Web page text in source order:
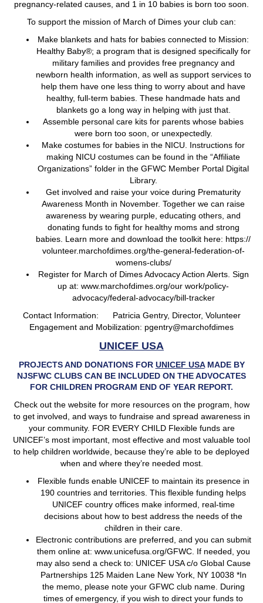
pregnancy-related causes, and 1 in 10 babies is born too soon.
To support the mission of March of Dimes your club can:
Make blankets and hats for babies connected to Mission:
Healthy Baby®; a program that is designed specifically for
military families and provides free pregnancy and
newborn health information, as well as support services to
help them have one less thing to worry about and have
healthy, full-term babies. These handmade hats and
blankets go a long way in helping with just that.
Assemble personal care kits for parents whose babies
were born too soon, or unexpectedly.
Make costumes for babies in the NICU. Instructions for
making NICU costumes can be found in the “Affiliate
Organizations” folder in the GFWC Member Portal Digital
Library.
Get involved and raise your voice during Prematurity
Awareness Month in November. Together we can raise
awareness by wearing purple, educating others, and
donating funds to fight for healthy moms and strong
babies. Learn more and download the toolkit here: https://
volunteer.marchofdimes.org/the-general-federation-of-
womens-clubs/
Register for March of Dimes Advocacy Action Alerts. Sign
up at: www.marchofdimes.org/our work/policy-
advocacy/federal-advocacy/bill-tracker
Contact Information: Patricia Gentry, Director, Volunteer
Engagement and Mobilization: pgentry@marchofdimes
UNICEF USA
PROJECTS AND DONATIONS FOR UNICEF USAMADE BY
NJSFWC CLUBS CAN BE INCLUDED ON THE ADVOCATES
FOR CHILDREN PROGRAM END OF YEAR REPORT.
Check out the website for more resources on the program, how
to get involved, and ways to fundraise and spread awareness in
your community. FOR EVERY CHILD Flexible funds are
UNICEF’s most important, most effective and most valuable tool
to help children worldwide, because they’re able to be deployed
when and where they’re needed most.
Flexible funds enable UNICEF to maintain its presence in
190 countries and territories. This flexible funding helps
UNICEF country offices make informed, real-time
decisions about how to best address the needs of the
children in their care.
Electronic contributions are preferred, and you can submit
them online at: www.unicefusa.org/GFWC. If needed, you
may also send a check to: UNICEF USA c/o Global Cause
Partnerships 125 Maiden Lane New York, NY 10038 *In
the memo, please note your GFWC club name. During
times of emergency, if you wish to direct your funds to